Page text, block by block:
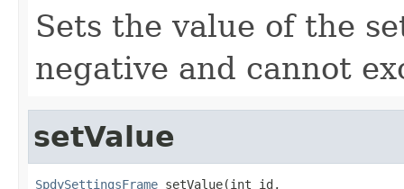
Sets the value of the
negative and cannot
setValue
SpdySettingsFrame setValue(int id,